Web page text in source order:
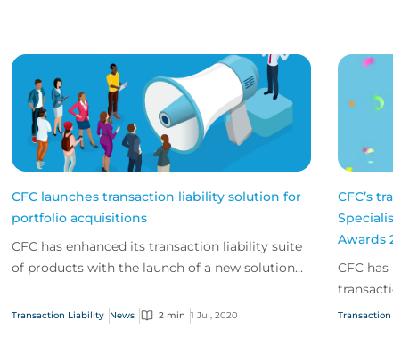
CFC launches transaction liability solution for
portfolio acquisitions
CFC has enhanced its transaction liability suite
of products with the launch of a new solution
priva...
Transaction Liability News 2 min 1 Jul, 2020
CFC’s
Awards
CFC